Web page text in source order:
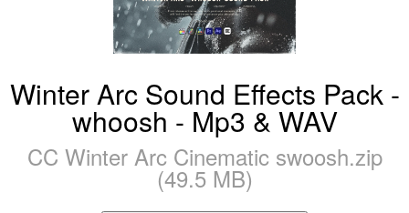
Winter Arc Sound Effects Pack -
whoosh - Mp3 & WAV
CC Winter Arc Cinematic swoosh.zip
(49.5 MB)